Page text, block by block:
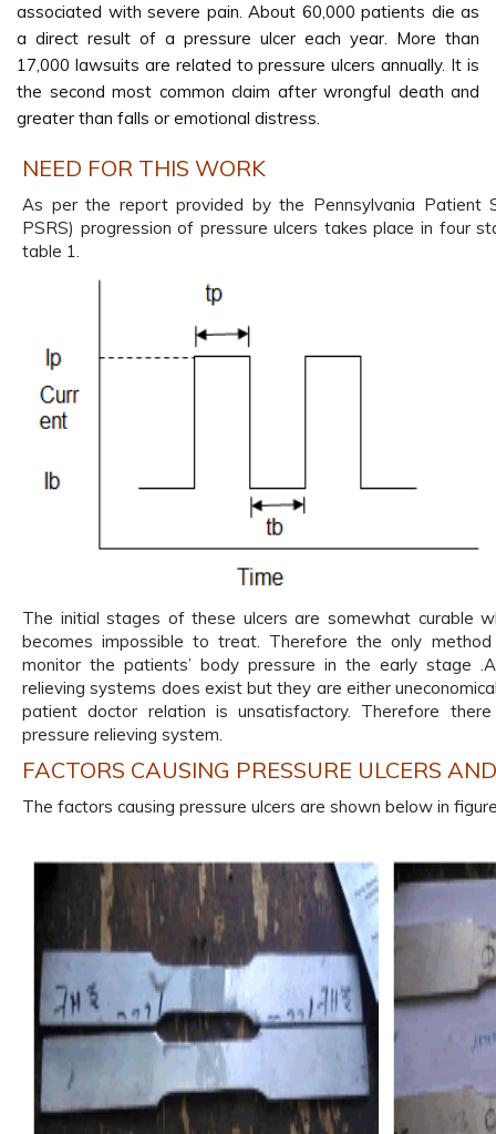
associated with severe pain. About 60,000 patients die as
a direct result of a pressure ulcer each year. More than
17,000 lawsuits are related to pressure ulcers annually. It is
the second most common claim after wrongful death and
greater than falls or emotional distress.
NEED FOR THIS WORK
As per the report provided by the Pennsylvania Patient
PSRS) progression of pressure ulcers takes place in four
table 1.
The initial stages of these ulcers are somewhat curable
becomes impossible to treat. Therefore the only
monitor the patients’ body pressure in the early stage
relieving systems does exist but they are either
patient doctor relation is unsatisfactory. Therefore
pressure relieving system.
FACTORS CAUSING PRESSURE ULCERS
The factors causing pressure ulcers are shown below in